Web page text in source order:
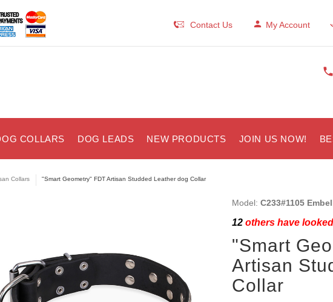
Contact Us My Account
COLLARS DOG LEADS NEW PRODUCTS JOIN US NOW!
Collars "Smart Geometry" FDT Artisan Studded Leather dog Collar
Model: C233#1105
12others have
"Smart
Artisan
Collar